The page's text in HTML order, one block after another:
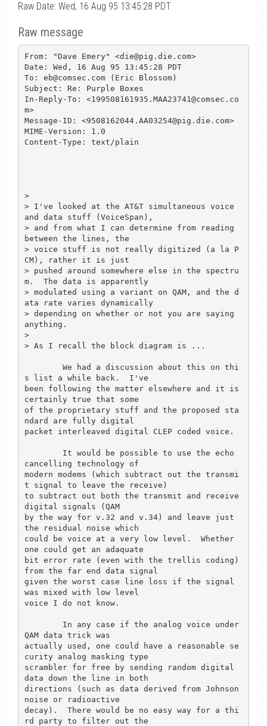
Raw Date: Wed, 16 Aug 95 13:45:28 PDT
Raw message
From: "Dave Emery" <die@pig.die.com>
Date: Wed, 16 Aug 95 13:45:28 PDT
To: eb@comsec.com (Eric Blossom)
Subject: Re: Purple Boxes
In-Reply-To: <199508161935.MAA23741@comsec.co
m>
Message-ID: <9508162044.AA03254@pig.die.com>
MIME-Version: 1.0
Content-Type: text/plain
>
> I've looked at the AT&T simultaneous voice
and data stuff (VoiceSpan),
> and from what I can determine from reading
between the lines, the
> voice stuff is not really digitized (a la P
CM), rather it is just
> pushed around somewhere else in the spectru
m.  The data is apparently
> modulated using a variant on QAM, and the d
ata rate varies dynamically
> depending on whether or not you are saying
anything.
>
> As I recall the block diagram is ...
s list a while back.  I've
been following the matter elsewhere and it is
certainly true that some
of the proprietary stuff and the proposed sta
ndard are fully digital
packet interleaved digital CLEP coded voice.
cancelling technology of
modern modems (which subtract out the transmi
t signal to leave the receive)
to subtract out both the transmit and receive
digital signals (QAM
by the way for v.32 and v.34) and leave just
the residual noise which
could be voice at a very low level.  Whether
one could get an adaquate
bit error rate (even with the trellis coding)
from the far end data signal
given the worst case line loss if the signal
was mixed with low level
voice I do not know.
QAM data trick was
actually used, one could have a reasonable se
curity analog masking type
scrambler for free by sending random digital
data down the line in both
directions (such as data derived from Johnson
noise or radioactive
decay).  There would be no easy way for a thi
rd party to filter out the